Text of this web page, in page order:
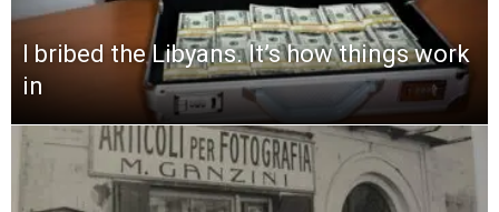
I bribed the Libyans. It’s how things work
in